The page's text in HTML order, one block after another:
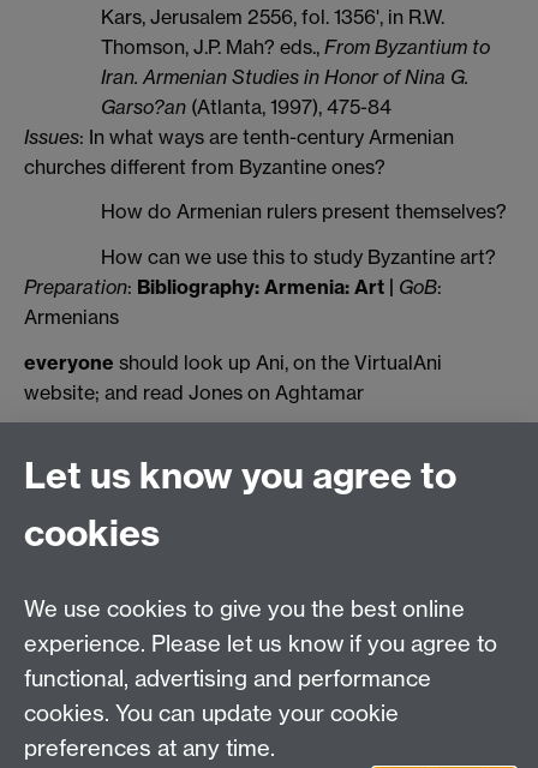
Kars, Jerusalem 2556, fol. 1356', in R.W.
Thomson, J.P. Mah? eds., From Byzantium to
Iran. Armenian Studies in Honor of Nina G.
Garso?an (Atlanta, 1997), 475-84
Issues: In what ways are tenth-century Armenian
churches different from Byzantine ones?
How do Armenian rulers present themselves?
How can we use this to study Byzantine art?
Preparation: Bibliography: Armenia: Art GoB:
Armenians
everyone should look up Ani, on the VirtualAni
website; and read Jones on Aghtamar
History of Art
School of Creative Arts, Performance and Visual
Cultures,
Coventry CV4 7AL
View location on
campus map
General queries:SCAPVCenquiries@warwick.ac.uk
Let us know you agree to
cookies
We use cookies to give you the best online
experience. Please let us know if you agree to
functional, advertising and performance
cookies. You can update your cookie
preferences at any time.